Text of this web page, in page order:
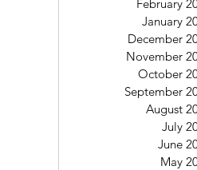
February
January
December
November
October
September
August
July
June
May